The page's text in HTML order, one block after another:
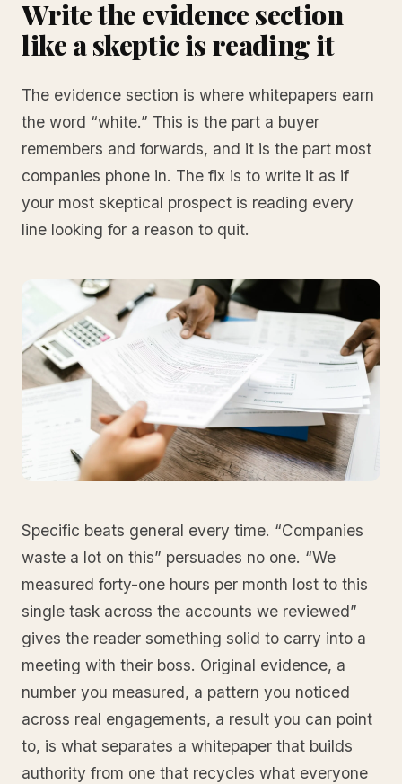
Write the evidence section
like a skeptic is reading it
The evidence section is where whitepapers earn
the word “white.” This is the part a buyer
remembers and forwards, and it is the part most
companies phone in. The fix is to write it as if
your most skeptical prospect is reading every
line looking for a reason to quit.
Specific beats general every time. “Companies
waste a lot on this” persuades no one. “We
measured forty-one hours per month lost to this
single task across the accounts we reviewed”
gives the reader something solid to carry into a
meeting with their boss. Original evidence, a
number you measured, a pattern you noticed
across real engagements, a result you can point
to, is what separates a whitepaper that builds
authority from one that recycles what everyone